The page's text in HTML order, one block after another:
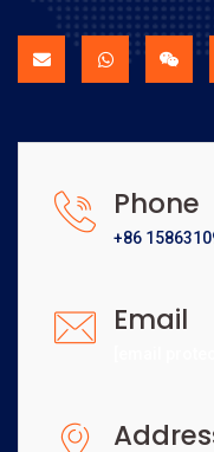
Phone
+86
Email